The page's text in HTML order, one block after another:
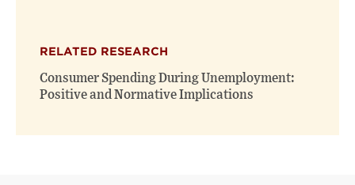
RELATED RESEARCH
Consumer Spending During Unemployment:
Positive and Normative Implications